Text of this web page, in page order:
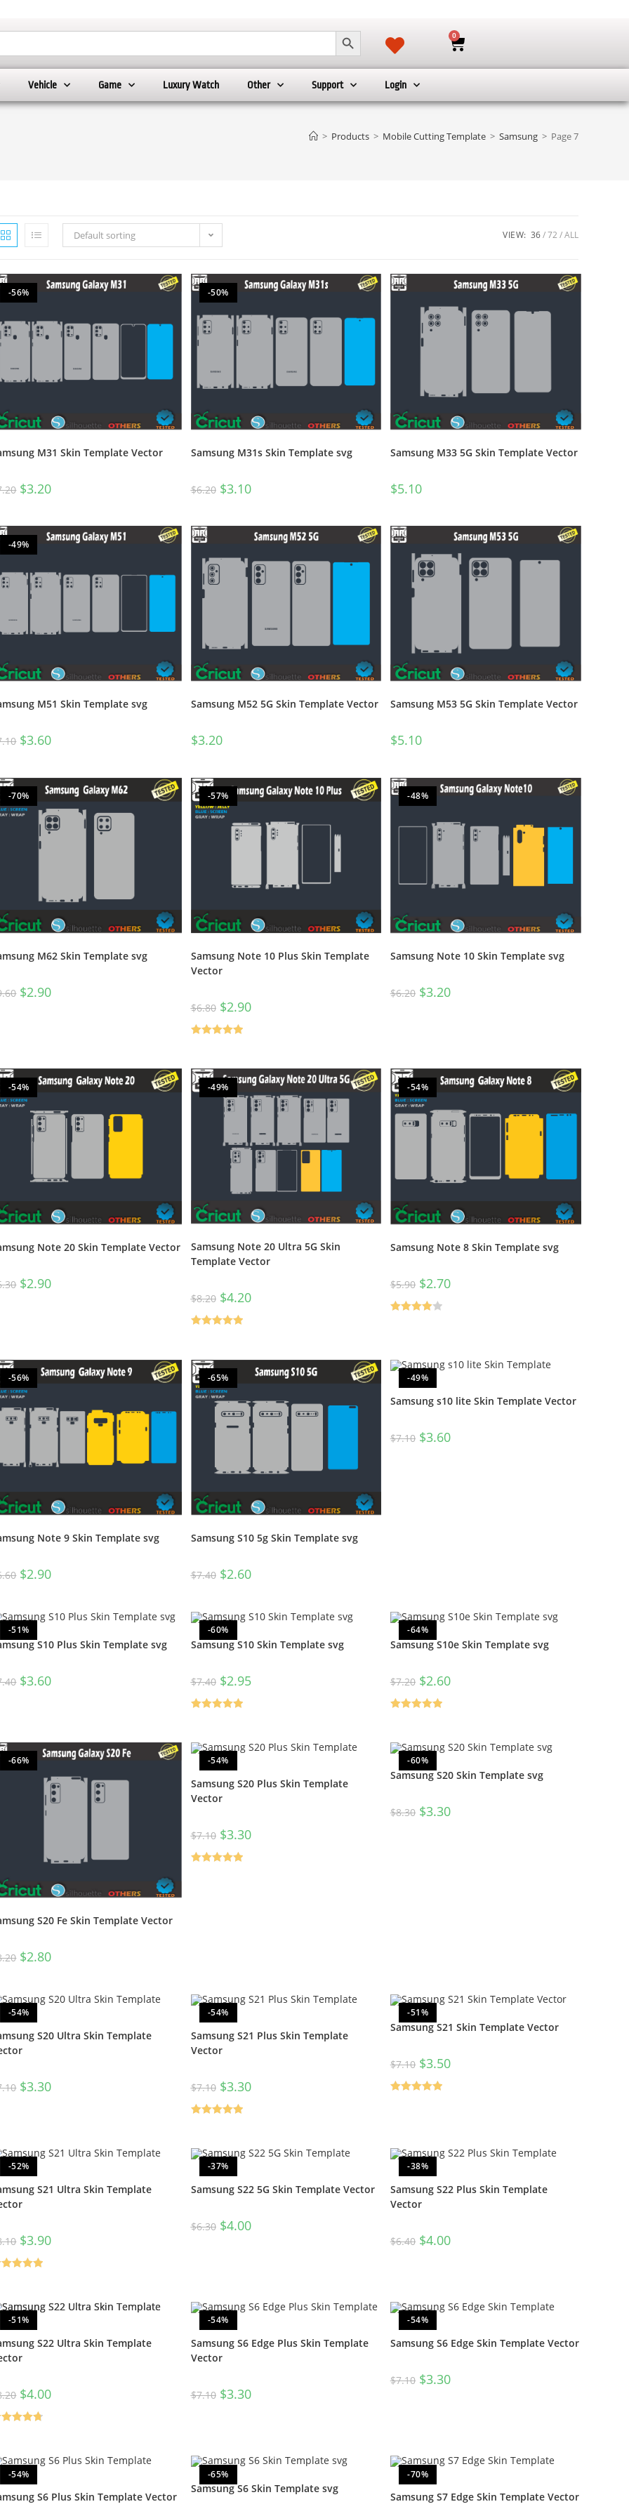
SEARCH BUTTON 0
Vehicle Game Luxury Watch Other Support Login
> Products > Mobile Cutting Template > Samsung > Page 7
Default sorting VIEW: 36 72 ALL
-56%
M31 Skin Template Vector
$3.20
-50%
Samsung M31s Skin Template svg
$6.20 $3.10
Samsung M33 5G Skin Template Vector
$5.10
-49%
M51 Skin Template svg
$3.60
Samsung M52 5G Skin Template Vector
$3.20
Samsung M53 5G Skin Template Vector
$5.10
-70%
M62 Skin Template svg
$2.90
-57%
Samsung Note 10 Plus Skin Template
Vector
$6.80 $2.90
-48%
Samsung Note 10 Skin Template svg
$6.20 $3.20
-54%
Note 20 Skin Template Vector
$2.90
-49%
Samsung Note 20 Ultra 5G Skin
Template Vector
$8.20 $4.20
-54%
Samsung Note 8 Skin Template svg
$5.90 $2.70
-56%
Note 9 Skin Template svg
$2.90
-65%
Samsung S10 5g Skin Template svg
$7.40 $2.60
-49%
Samsung s10 lite Skin Template Vector
$7.10 $3.60
-51%
S10 Plus Skin Template svg
$3.60
-60%
Samsung S10 Skin Template svg
$7.40 $2.95
-64%
Samsung S10e Skin Template svg
$7.20 $2.60
-66%
S20 Fe Skin Template Vector
$2.80
-54%
Samsung S20 Plus Skin Template
Vector
$7.10 $3.30
-60%
Samsung S20 Skin Template svg
$8.30 $3.30
-54%
S20 Ultra Skin Template
$3.30
-54%
Samsung S21 Plus Skin Template
Vector
$7.10 $3.30
-51%
Samsung S21 Skin Template Vector
$7.10 $3.50
-52%
S21 Ultra Skin Template
$3.90
-37%
Samsung S22 5G Skin Template Vector
$6.30 $4.00
-38%
Samsung S22 Plus Skin Template
Vector
$6.40 $4.00
-51%
S22 Ultra Skin Template
$4.00
-54%
Samsung S6 Edge Plus Skin Template
Vector
$7.10 $3.30
-54%
Samsung S6 Edge Skin Template Vector
$7.10 $3.30
-54%
S6 Plus Skin Template Vector
-65%
Samsung S6 Skin Template svg
-70%
Samsung S7 Edge Skin Template Vector